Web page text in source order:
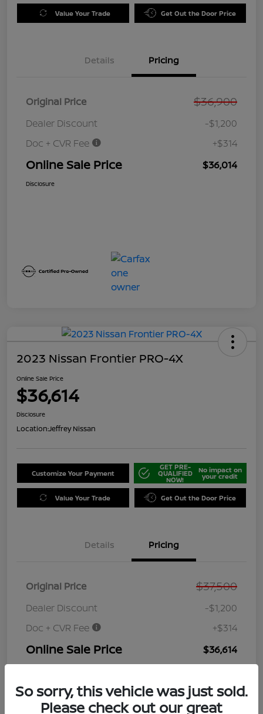
Value Your Trade Get Out the Door Price
Details Pricing
Original Price $36,900
Dealer Discount
-$1,200
Doc + CVR Fee
+$314
Online Sale Price $36,014
Disclosure
2023 Nissan Frontier PRO-4X
Online Sale Price
$36,614
Disclosure
Location:Jeffrey Nissan
Customize Your Payment
GET PRE-
QUALIFIED
NOW!
No impact on
your credit
Value Your Trade Get Out the Door Price
Details Pricing
Original Price $37,500
Dealer Discount
-$1,200
Doc + CVR Fee
+$314
Online Sale Price $36,614
So sorry, this vehicle was just sold.
Please check out our great